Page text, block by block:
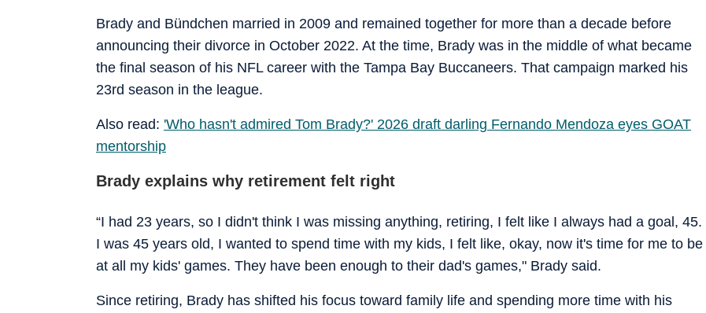
Brady and Bündchen married in 2009 and remained together for more than a decade before
announcing their divorce in October 2022. At the time, Brady was in the middle of what became
the final season of his NFL career with the Tampa Bay Buccaneers. That campaign marked his
23rd season in the league.
Also read: 'Who hasn't admired Tom Brady?' 2026 draft darling Fernando Mendoza eyes GOAT
mentorship
Brady explains why retirement felt right
“I had 23 years, so I didn't think I was missing anything, retiring, I felt like I always had a goal, 45.
I was 45 years old, I wanted to spend time with my kids, I felt like, okay, now it's time for me to be
at all my kids' games. They have been enough to their dad's games," Brady said.
Since retiring, Brady has shifted his focus toward family life and spending more time with his